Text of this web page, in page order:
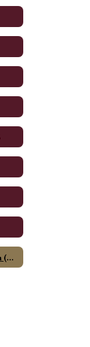
Student Assistance Program (SAP)